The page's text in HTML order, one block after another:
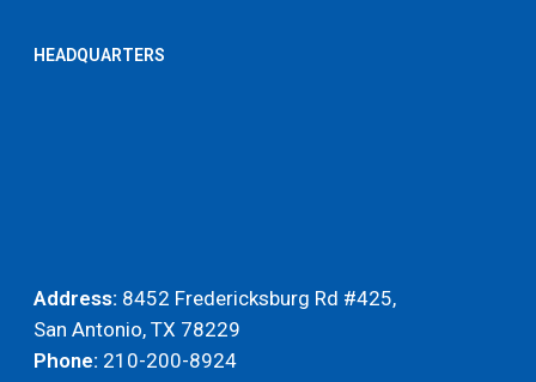
HEADQUARTERS
Address: 8452 Fredericksburg Rd #425,
San Antonio, TX 78229
Phone: 210-200-8924